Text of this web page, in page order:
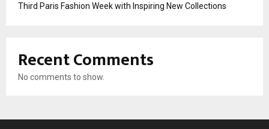
Third Paris Fashion Week with Inspiring New Collections
Recent Comments
No comments to show.